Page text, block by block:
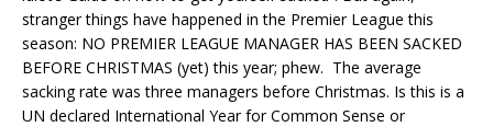
stranger things have happened in the Premier League this
season: NO PREMIER LEAGUE MANAGER HAS BEEN SACKED
BEFORE CHRISTMAS (yet) this year; phew. The average
sacking rate was three managers before Christmas. Is this is a
UN declared International Year for Common Sense or